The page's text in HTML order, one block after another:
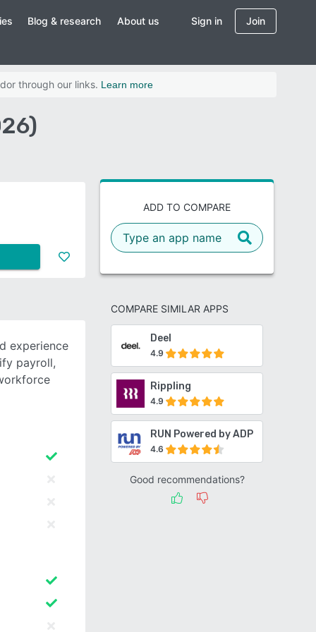
Blog & research About us Sign in Join
through our links. Learn more
ADD TO COMPARE
COMPARE SIMILAR APPS
Deel
4.9
Rippling
4.9
RUN Powered by ADP
4.6
Good recommendations?
experience
payroll,